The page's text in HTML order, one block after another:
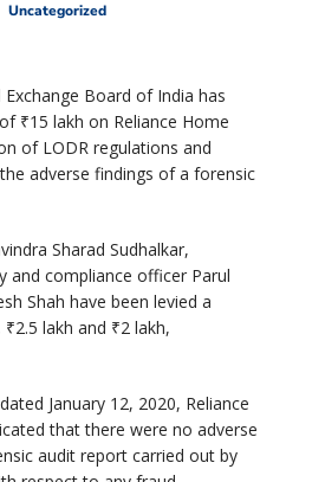
Uncategorized
Exchange Board of India has
₹15 lakh on Reliance Home
of LODR regulations and
adverse findings of a forensic
Sharad Sudhalkar,
and compliance officer Parul
Shah have been levied a
lakh and ₹2 lakh,
January 12, 2020, Reliance
that there were no adverse
audit report carried out by